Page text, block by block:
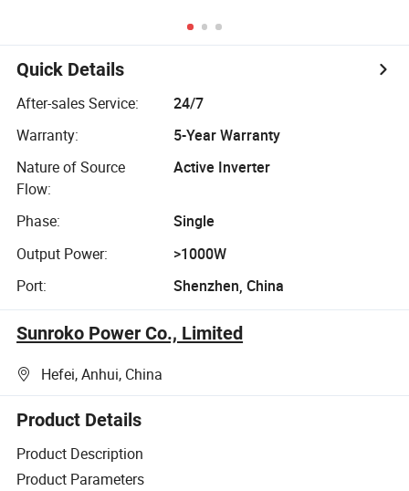
Inverter Solar
Energy Storage
Inverter for Home
Quick Details
After-sales Service:
24/7
Warranty:
5-Year Warranty
Nature of Source
Flow:
Active Inverter
Phase:
Single
Output Power:
>1000W
Port:
Shenzhen, China
Sunroko Power Co., Limited
Hefei, Anhui, China
Product Details
Product Description
Product Parameters